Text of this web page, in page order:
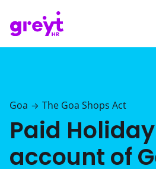
Goa → The Goa Shops Act
Paid
account of